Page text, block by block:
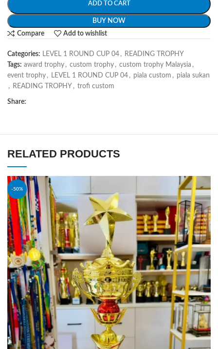
ADD TO CART
BUY NOW
Compare
Add to wishlist
Categories: LEVEL 1 ROUND CUP 04 , READING TROPHY
Tags: award trophy , custom trophy , custom trophy Malaysia ,
event trophy , LEVEL 1 ROUND CUP 04 , piala custom , piala sukan
, READING TROPHY , trofi custom
Share:
RELATED PRODUCTS
-50%